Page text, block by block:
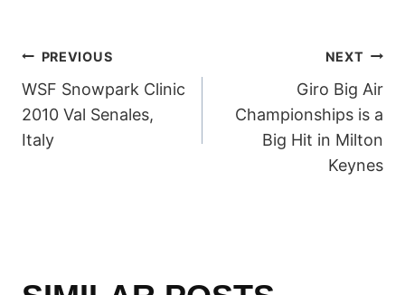
POST
NAVIGATION
PREVIOUS
WSF Snowpark Clinic
2010 Val Senales,
Italy
NEXT
Giro Big Air
Championships is a
Big Hit in Milton
Keynes